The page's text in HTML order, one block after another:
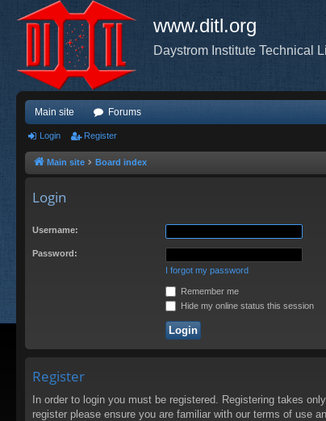
www.ditl.org
Daystrom Institute Technical
Main site Forums
Login Register
Main site Board index
Login
Username:
Password:
I forgot my password
Remember me
Hide my online status this session
Register
In order to login you must be registered. Registering takes
register please ensure you are familiar with our terms of use